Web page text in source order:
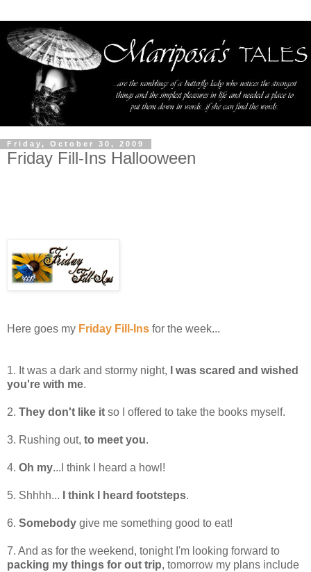
Friday, October 30, 2009
Friday Fill-Ins Hallooween
Here goes my Friday Fill-Ins for the week...
1. It was a dark and stormy night,
I was scared and wished
you're with me.
2. They don't like it so I offered to take the books myself.
3. Rushing out, to meet you.
4. Oh my...I think I heard a howl!
5. Shhhh... I think I heard footsteps.
6. Somebody give me something good to eat!
7. And as for the weekend, tonight I'm looking forward to
packing my things for out trip, tomorrow my plans include